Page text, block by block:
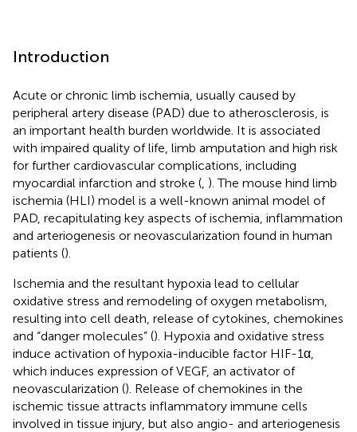
Introduction
Acute or chronic limb ischemia, usually caused by
peripheral artery disease (PAD) due to atherosclerosis, is
an important health burden worldwide. It is associated
with impaired quality of life, limb amputation and high risk
for further cardiovascular complications, including
myocardial infarction and stroke ( ). The mouse hind limb
ischemia (HLI) model is a well-known animal model of
PAD, recapitulating key aspects of ischemia, inflammation
and arteriogenesis or neovascularization found in human
patients ().
Ischemia and the resultant hypoxia lead to cellular
oxidative stress and remodeling of oxygen metabolism,
resulting into cell death, release of cytokines, chemokines
and “danger molecules” (). Hypoxia and oxidative stress
induce activation of hypoxia-inducible factor HIF-1α,
which induces expression of VEGF, an activator of
neovascularization (). Release of chemokines in the
ischemic tissue attracts inflammatory immune cells
involved in tissue injury, but also angio- and arteriogenesis